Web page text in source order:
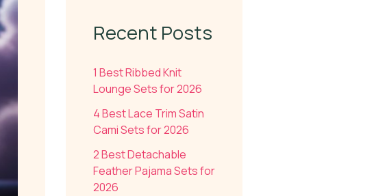
Recent Posts
1 Best Ribbed Knit
Lounge Sets for 2026
4 Best Lace Trim Satin
Cami Sets for 2026
2 Best Detachable
Feather Pajama Sets for
2026